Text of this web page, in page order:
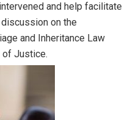
and help facilitate
on the
and Inheritance Law
of Justice.